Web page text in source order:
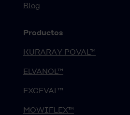
Blog
Productos
KURARAY POVAL™
ELVANOL™
EXCEVAL™
MOWIFLEX™